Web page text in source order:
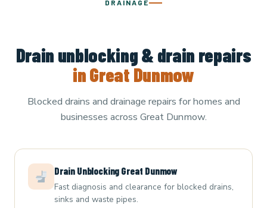
DRAINAGE
Drain unblocking & drain repairs
in Great Dunmow
Blocked drains and drainage repairs for homes and
businesses across Great Dunmow.
Drain Unblocking Great Dunmow
Fast diagnosis and clearance for blocked drains,
sinks and waste pipes.